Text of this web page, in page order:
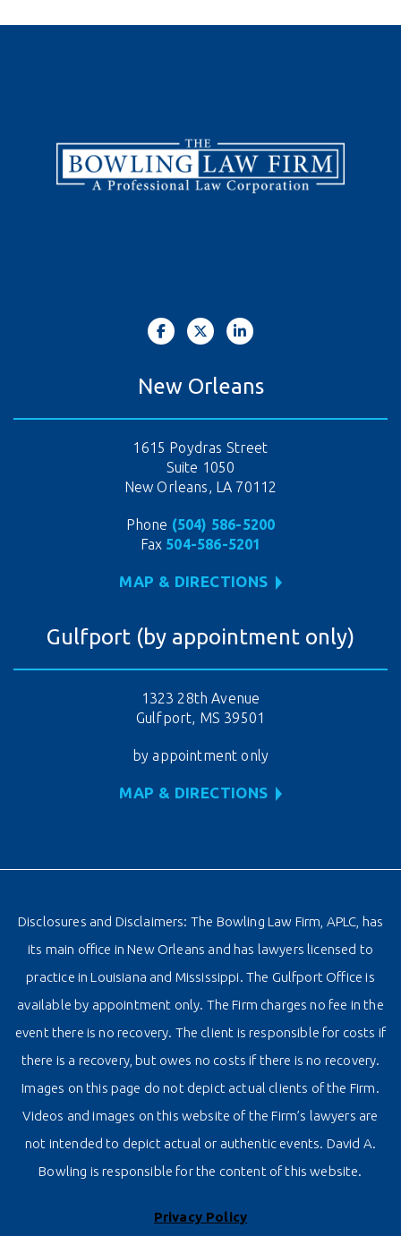
New Orleans
1615 Poydras Street
Suite 1050
New Orleans, LA 70112
Phone (504) 586-5200
Fax 504-586-5201
MAP & DIRECTIONS
Gulfport (by appointment only)
1323 28th Avenue
Gulfport, MS 39501
by appointment only
MAP & DIRECTIONS
Disclosures and Disclaimers: The Bowling Law Firm, APLC, has
its main office in New Orleans and has lawyers licensed to
practice in Louisiana and Mississippi. The Gulfport Office is
available by appointment only. The Firm charges no fee in the
event there is no recovery. The client is responsible for costs if
there is a recovery, but owes no costs if there is no recovery.
Images on this page do not depict actual clients of the Firm.
Videos and images on this website of the Firm’s lawyers are
not intended to depict actual or authentic events. David A.
Bowling is responsible for the content of this website.
Privacy Policy